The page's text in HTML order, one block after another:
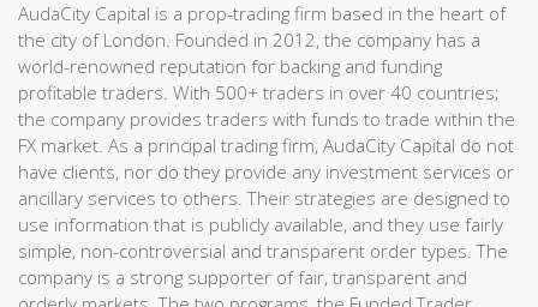
AudaCity Capital is a prop-trading firm based in the heart of
the city of London. Founded in 2012, the company has a
world-renowned reputation for backing and funding
profitable traders. With 500+ traders in over 40 countries;
the company provides traders with funds to trade within the
FX market. As a principal trading firm, AudaCity Capital do not
have clients, nor do they provide any investment services or
ancillary services to others. Their strategies are designed to
use information that is publicly available, and they use fairly
simple, non-controversial and transparent order types. The
company is a strong supporter of fair, transparent and